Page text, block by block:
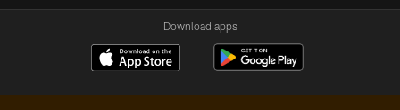
Download apps